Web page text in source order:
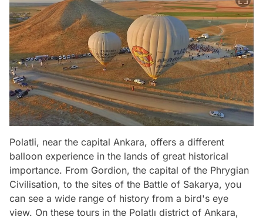
Polatli, near the capital Ankara, offers a different
balloon experience in the lands of great historical
importance. From Gordion, the capital of the Phrygian
Civilisation, to the sites of the Battle of Sakarya, you
can see a wide range of history from a bird's eye
view. On these tours in the Polatlı district of Ankara,